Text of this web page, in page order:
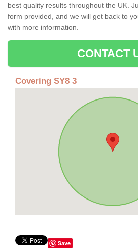
best quality results throughout the UK.
form provided, and we will get back to
with more information.
CONTACT
Covering SY8 3
Save